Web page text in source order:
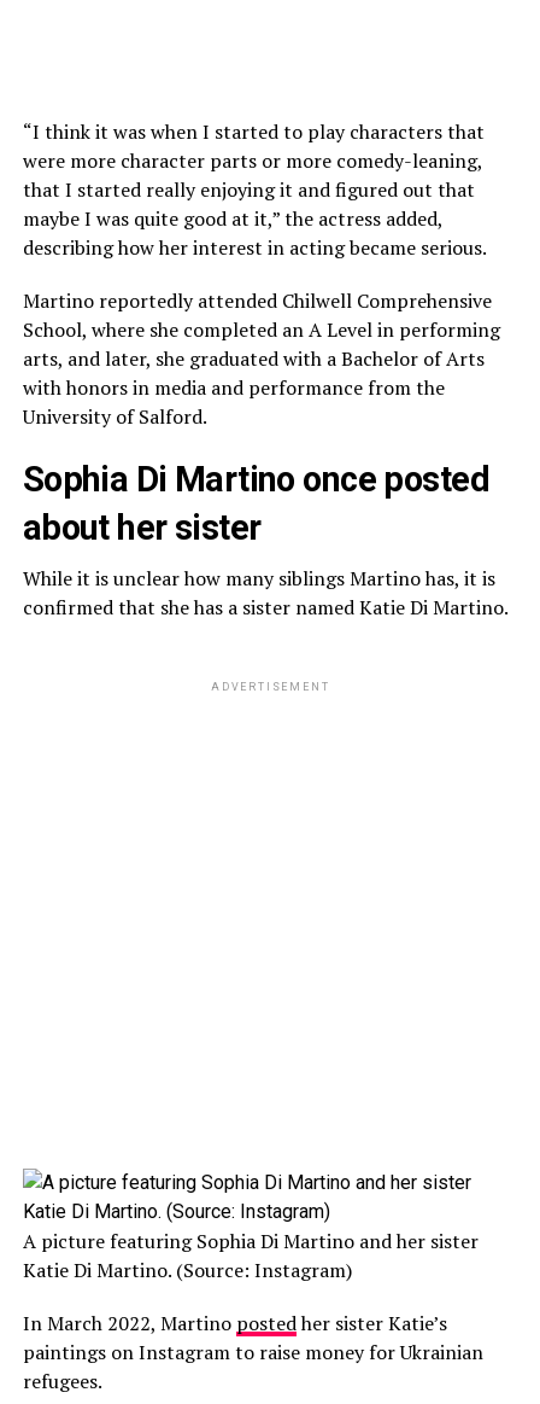
“I think it was when I started to play characters that
were more character parts or more comedy-leaning,
that I started really enjoying it and figured out that
maybe I was quite good at it,” the actress added,
describing how her interest in acting became serious.
Martino reportedly attended Chilwell Comprehensive
School, where she completed an A Level in performing
arts, and later, she graduated with a Bachelor of Arts
with honors in media and performance from the
University of Salford.
Sophia Di Martino once posted
about her sister
While it is unclear how many siblings Martino has, it is
confirmed that she has a sister named Katie Di Martino.
ADVERTISEMENT
A picture featuring Sophia Di Martino and her sister
Katie Di Martino. (Source: Instagram)
In March 2022, Martino postedher sister Katie’s
paintings on Instagram to raise money for Ukrainian
refugees.